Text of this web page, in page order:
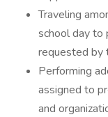
Traveling
school day to
requested by
Performing
assigned to
and